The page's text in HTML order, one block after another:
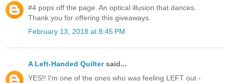
#4 pops off the page. An optical illusion that dances.
Thank you for offering this giveaways.
February 13, 2018 at 8:45 PM
A Left-Handed Quiltersaid...
YES!! I'm one of the ones who was feeling LEFT out -